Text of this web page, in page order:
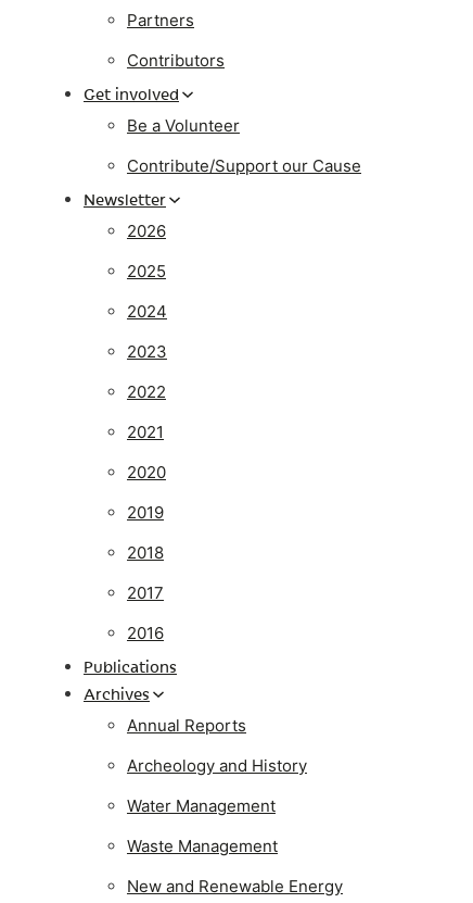
Partners
Contributors
Get involved
Be a Volunteer
Contribute/Support our Cause
Newsletter
2026
2025
2024
2023
2022
2021
2020
2019
2018
2017
2016
Publications
Archives
Annual Reports
Archeology and History
Water Management
Waste Management
New and Renewable Energy